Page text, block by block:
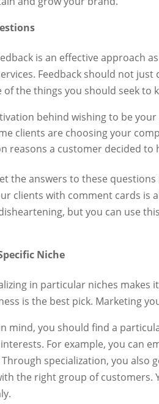
is an effective approach
Feedback should not
of the things you should seek
behind wishing to be your
clients are choosing your
reasons a customer decided to
the answers to these
clients with comment cards is
but you can use
Niche
in particular niches
is the best pick. Marketing
mind, you should find a
For example, you can
specialization, you also
the right group of customers.